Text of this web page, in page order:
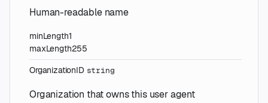
Human-readable name
minLength1
maxLength255
OrganizationID string
Organization that owns this user agent